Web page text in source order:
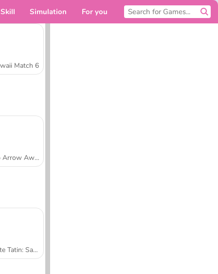
Skill Simulation For you
Match 6
Tap Arrow Away
Tarte Tatin: Sara's Cooking Class